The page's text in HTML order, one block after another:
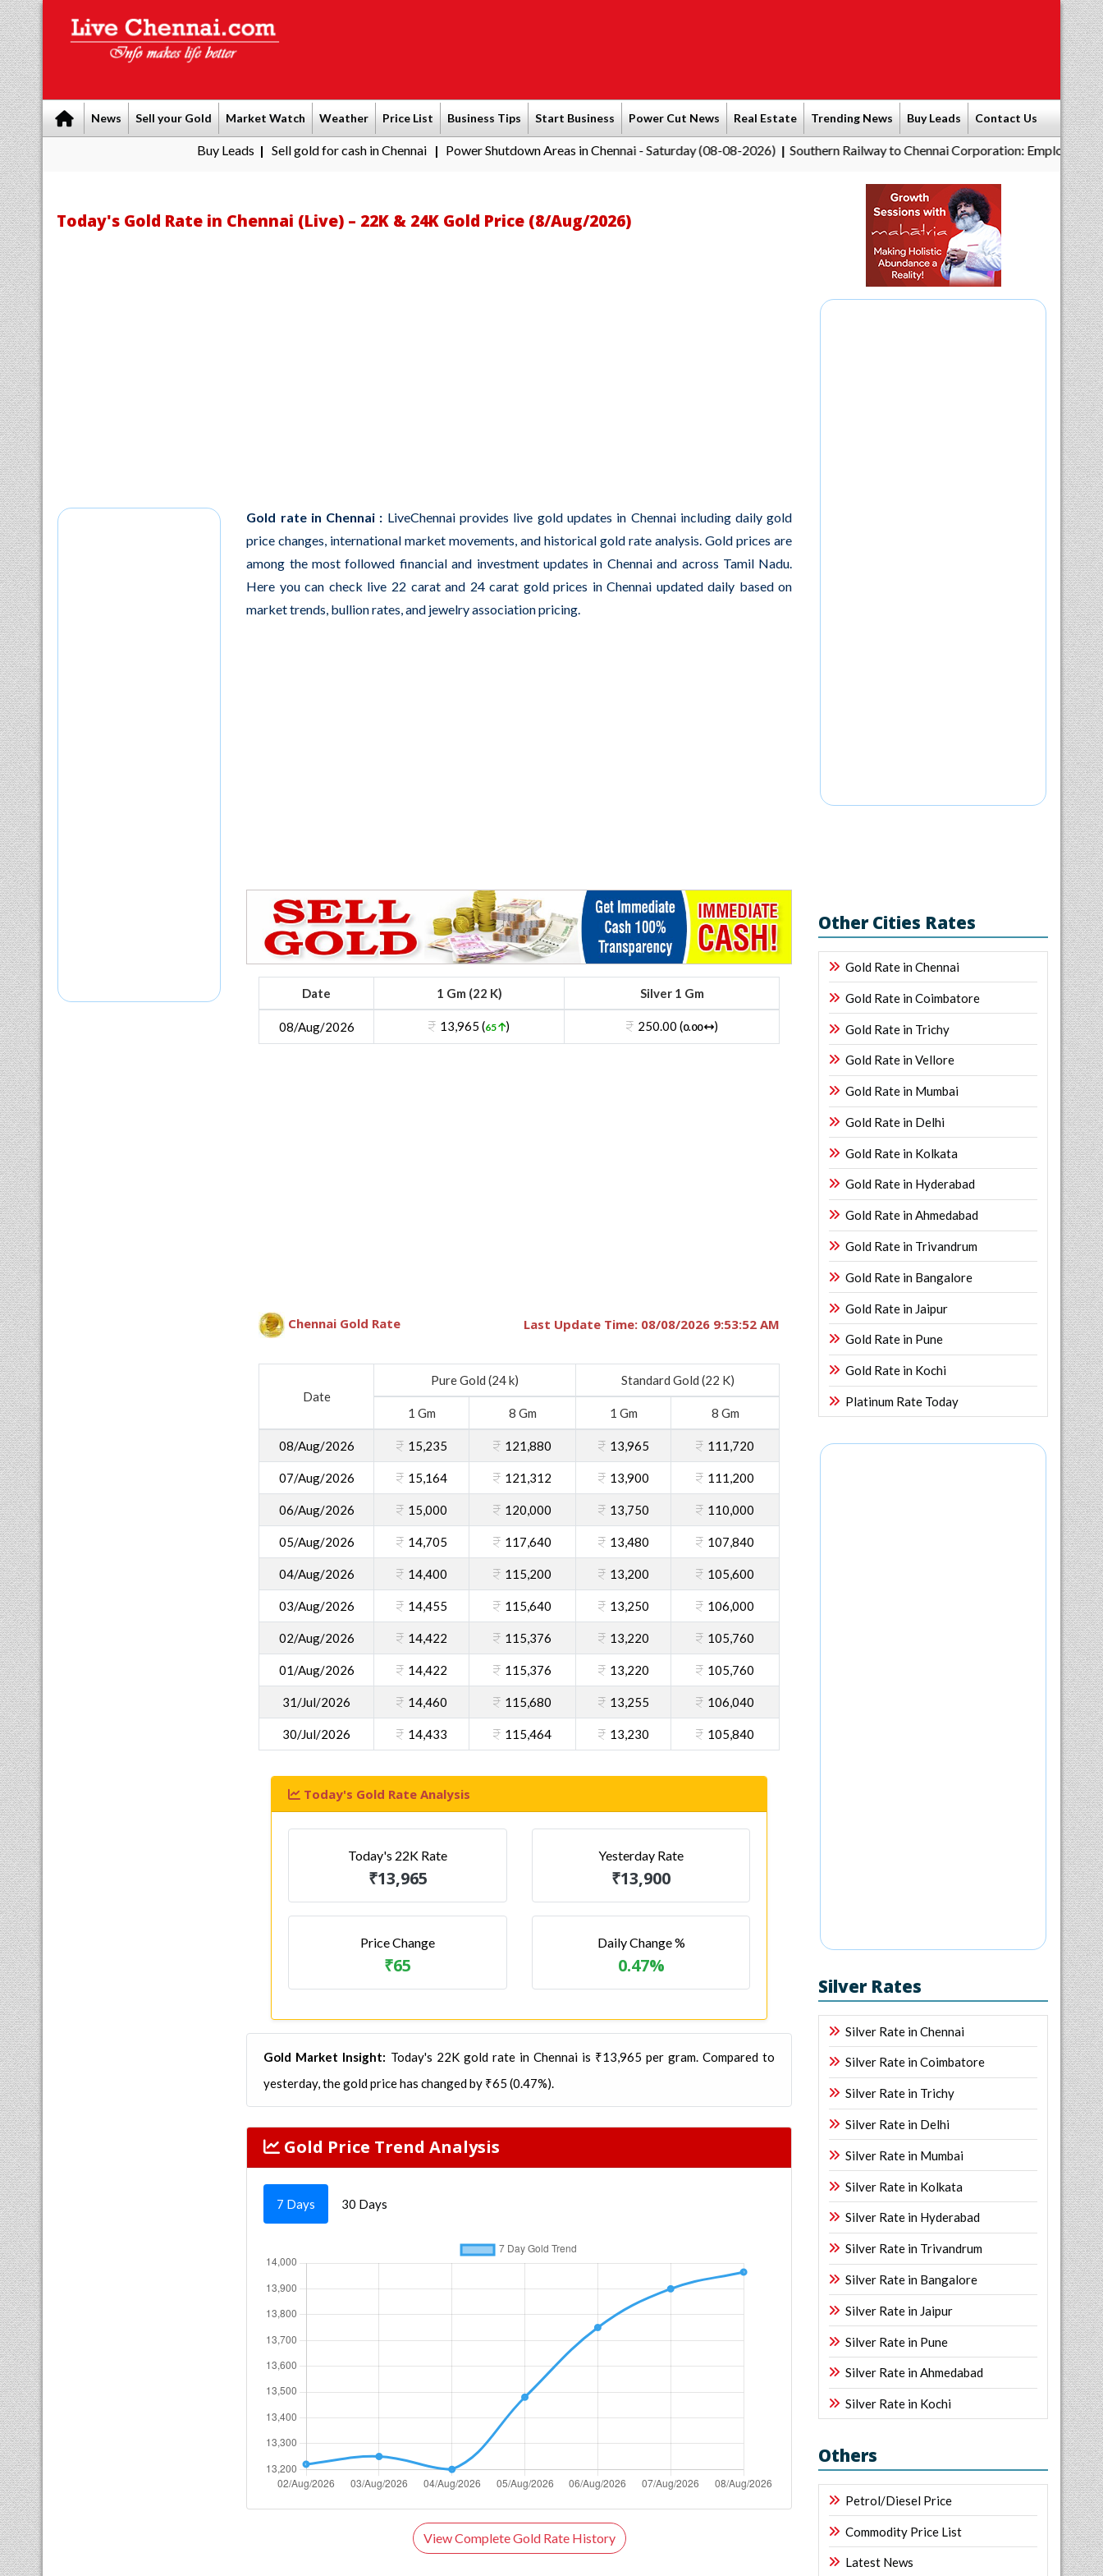
News Sell your Gold Market Watch Weather Price List Business Tips Start Business Power Cut News Real Estate Trending News Buy Leads Contact Us
|Sell gold for cash in Chennai |Power Shutdown Areas in Chennai - Saturday (08-08-2026)|Southern Railway to Chennai Corporation: Employers Must Pay
Today's Gold Rate in Chennai (Live) – 22K & 24K Gold Price (8/Aug/2026)
Gold rate in Chennai : LiveChennai provides live gold updates in Chennai including daily gold
price changes, international market movements, and historical gold rate analysis. Gold prices are
among the most followed financial and investment updates in Chennai and across Tamil Nadu.
Here you can check live 22 carat and 24 carat gold prices in Chennai updated daily based on
market trends, bullion rates, and jewelry association pricing.
Date 1 Gm (22 K) Silver 1 Gm
08/Aug/2026 13,965 (65 ) 250.00 (0.00 )
Chennai Gold Rate Last Update Time: 08/08/2026 9:53:52 AM
Date
Pure Gold (24 k) Standard Gold (22 K)
1 Gm 8 Gm 1 Gm 8 Gm
08/Aug/2026 15,235 121,880 13,965 111,720
07/Aug/2026 15,164 121,312 13,900 111,200
06/Aug/2026 15,000 120,000 13,750 110,000
05/Aug/2026 14,705 117,640 13,480 107,840
04/Aug/2026 14,400 115,200 13,200 105,600
03/Aug/2026 14,455 115,640 13,250 106,000
02/Aug/2026 14,422 115,376 13,220 105,760
01/Aug/2026 14,422 115,376 13,220 105,760
31/Jul/2026 14,460 115,680 13,255 106,040
30/Jul/2026 14,433 115,464 13,230 105,840
Today's Gold Rate Analysis
Today's 22K Rate
₹13,965
Yesterday Rate
₹13,900
Price Change
₹65
Daily Change %
0.47%
Gold Market Insight: Today's 22K gold rate in Chennai is ₹13,965 per gram. Compared to
yesterday, the gold price has changed by ₹65 (0.47%).
Gold Price Trend Analysis
7 Days 30 Days
View Complete Gold Rate History
Other Cities Rates
Gold Rate in Chennai
Gold Rate in Coimbatore
Gold Rate in Trichy
Gold Rate in Vellore
Gold Rate in Mumbai
Gold Rate in Delhi
Gold Rate in Kolkata
Gold Rate in Hyderabad
Gold Rate in Ahmedabad
Gold Rate in Trivandrum
Gold Rate in Bangalore
Gold Rate in Jaipur
Gold Rate in Pune
Gold Rate in Kochi
Platinum Rate Today
Silver Rates
Silver Rate in Chennai
Silver Rate in Coimbatore
Silver Rate in Trichy
Silver Rate in Delhi
Silver Rate in Mumbai
Silver Rate in Kolkata
Silver Rate in Hyderabad
Silver Rate in Trivandrum
Silver Rate in Bangalore
Silver Rate in Jaipur
Silver Rate in Pune
Silver Rate in Ahmedabad
Silver Rate in Kochi
Others
Petrol/Diesel Price
Commodity Price List
Latest News